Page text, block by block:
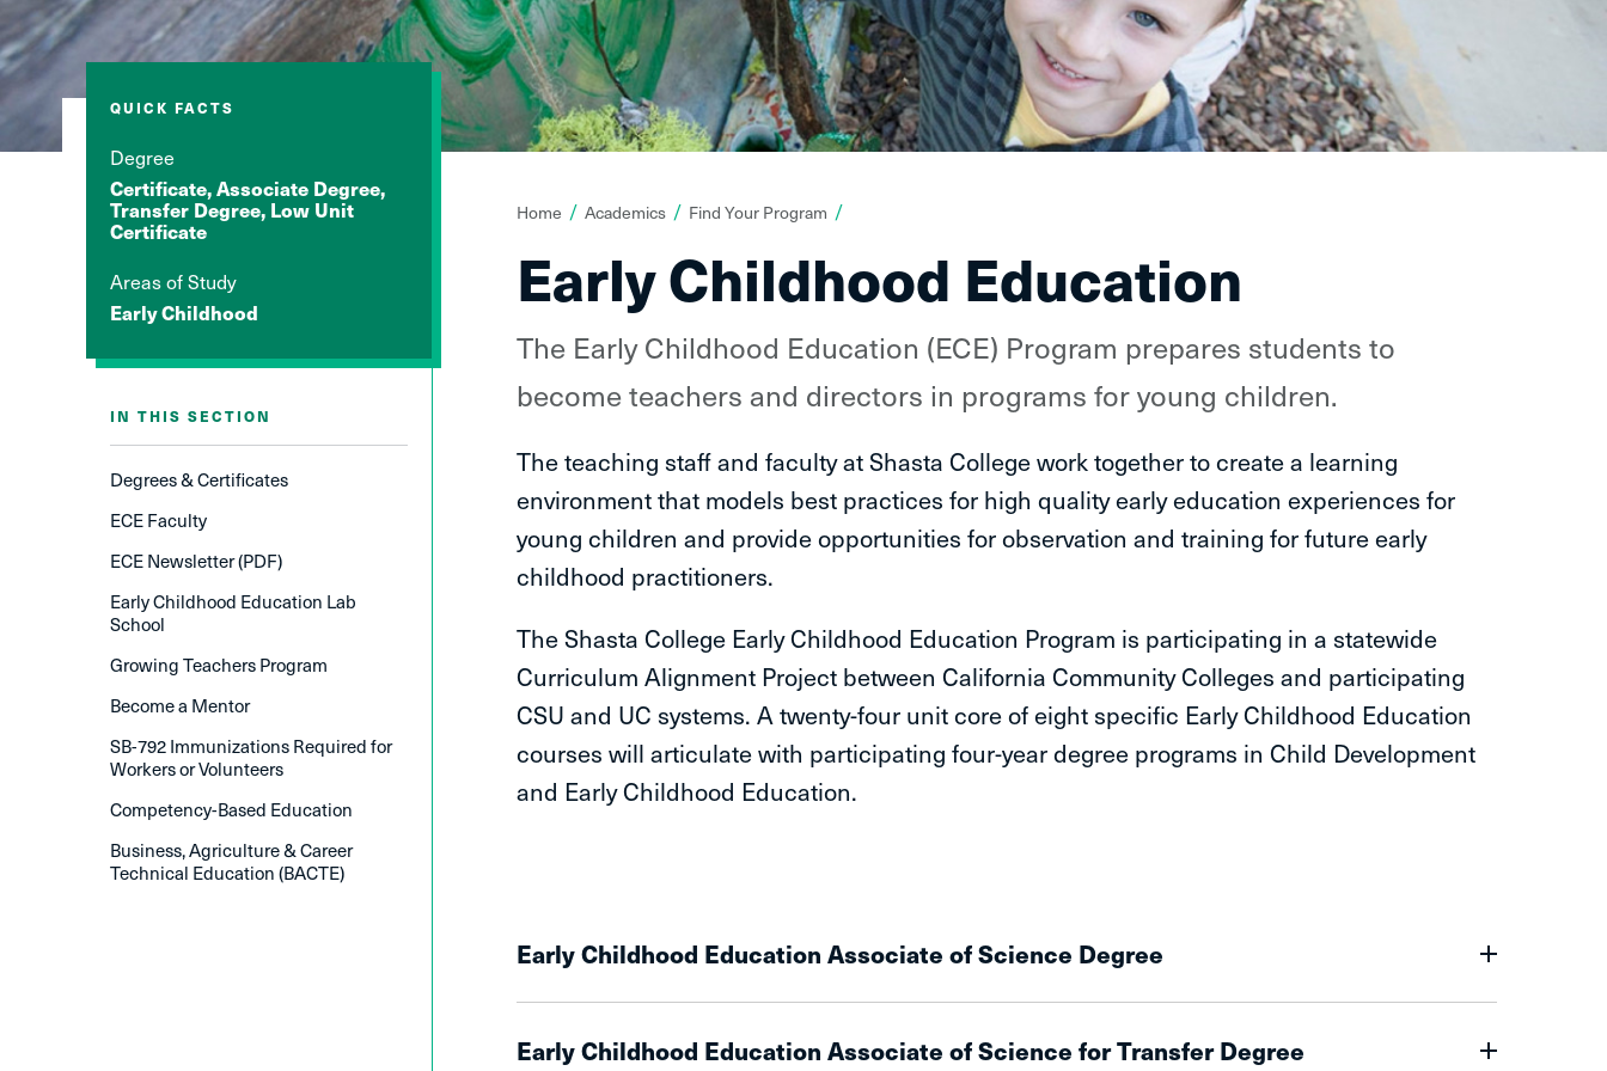
QUICK FACTS
Degree
Certificate, Associate Degree,
Transfer Degree, Low Unit
Certificate
Areas of Study
Early Childhood
IN THIS SECTION
Degrees & Certificates
ECE Faculty
ECE Newsletter (PDF)
Early Childhood Education Lab
School
Growing Teachers Program
Become a Mentor
SB-792 Immunizations Required for
Workers or Volunteers
Competency-Based Education
Business, Agriculture & Career
Technical Education (BACTE)
You
here:
Home Academics Find Your Program
Early Childhood Education
The Early Childhood Education (ECE) Program prepares students to
become teachers and directors in programs for young children.
The teaching staff and faculty at Shasta College work together to create a learning
environment that models best practices for high quality early education experiences for
young children and provide opportunities for observation and training for future early
childhood practitioners.
The Shasta College Early Childhood Education Program is participating in a statewide
Curriculum Alignment Project between California Community Colleges and participating
CSU and UC systems. A twenty-four unit core of eight specific Early Childhood Education
courses will articulate with participating four-year degree programs in Child Development
and Early Childhood Education.
Early Childhood Education Associate of Science Degree
Early Childhood Education Associate of Science for Transfer Degree